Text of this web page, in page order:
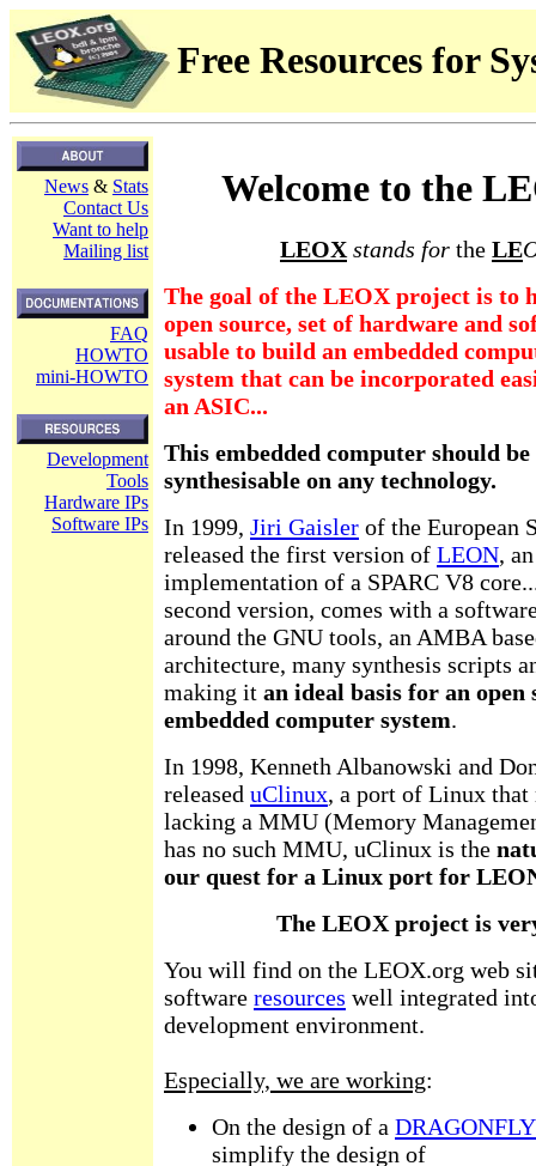
Free Resources for
News & Stats
Contact Us
Want to help
Mailing list
FAQ
HOWTO
mini-HOWTO
Development
Tools
Hardware IPs
Software IPs
Welcome to the
LEOX stands for the LE
The goal of the LEOX project is to
open source, set of hardware and
usable to build an embedded
system that can be incorporated
an ASIC...
This embedded computer should
synthesisable on any technology.
In 1999, Jiri Gaisler of the European
released the first version of LEON,
implementation of a SPARC V8
second version, comes with a
around the GNU tools, an AMBA
architecture, many synthesis scripts
making it an ideal basis for an open
embedded computer system.
In 1998, Kenneth Albanowski and
released uClinux, a port of Linux that
lacking a MMU (Memory
has no such MMU, uClinux is the
our quest for a Linux port for
The LEOX project is
You will find on the LEOX.org web
software resources well integrated
development environment.
Especially, we are working:
On the design of a
simplify the design of